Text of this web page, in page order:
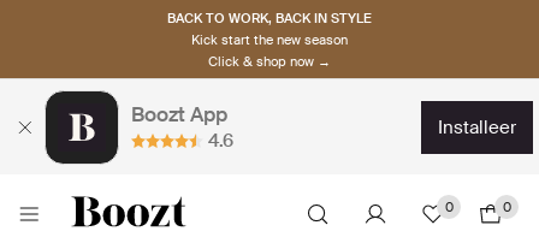
BACK TO WORK, BACK IN STYLE
Kick start the new season
Click & shop now →
Boozt App
4.6
installeer
0 0